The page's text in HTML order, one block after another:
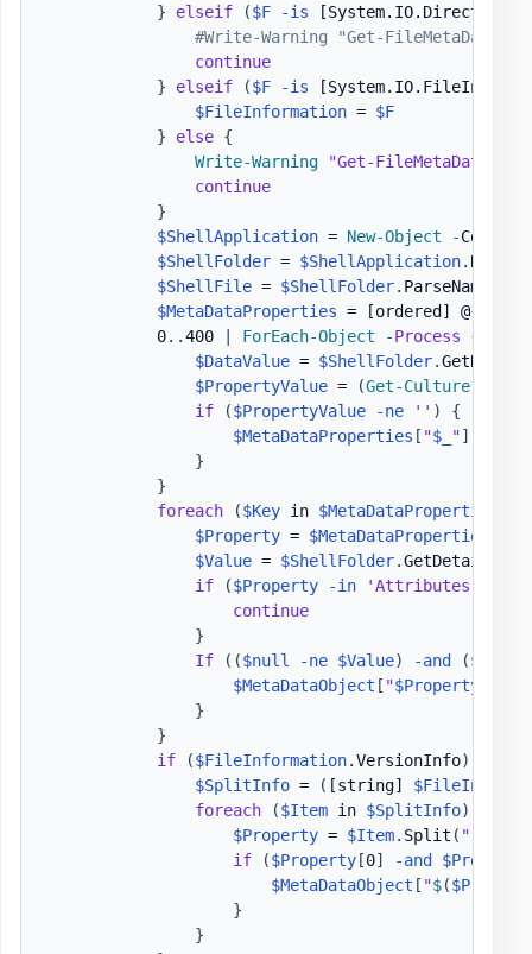
}
elseif ($F -is
#Write-Warning "Get-FileMetaData
continue
}
elseif ($F -is [System.IO.FileInfo]
$FileInformation = $F
}
else {
Write-Warning
"Get-FileMetaData -
continue
}
$ShellApplication = New-Object -
$ShellFolder = $ShellApplication.
$ShellFile = $ShellFolder. ParseName
$MetaDataProperties = [ordered] @{
            0
. .400 ForEach-Object -Process
{
$DataValue = $ShellFolder.
$PropertyValue = (Get-Culture)
if
($PropertyValue -ne '' )
{
$MetaDataProperties [ "$_ "]
}
}
foreach
($Key in $MetaDataProperties
$Property = $MetaDataProperties
$Value = $ShellFolder.GetDetailsOf
if
($Property -in 'Attributes'
continue
}
If
( ($null -ne $Value) -and ($Value
$MetaDataObject [ "$Property
}
}
if
($FileInformation.VersionInfo)
$SplitInfo = ( [string]
foreach
($Item in $SplitInfo)
$Property = $Item. Split ( ":"
if
($Property[0] -and $Property
$MetaDataObject [ "$(
}
}